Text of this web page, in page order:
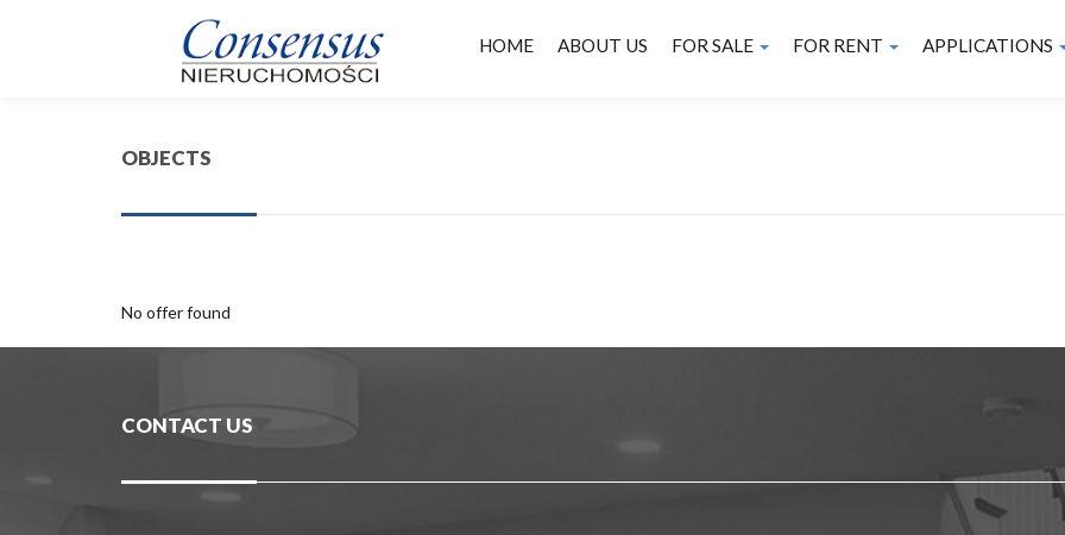
HOME ABOUT US FOR SALE FOR RENT APPLICATIONS
OBJECTS
No offer found
CONTACT US